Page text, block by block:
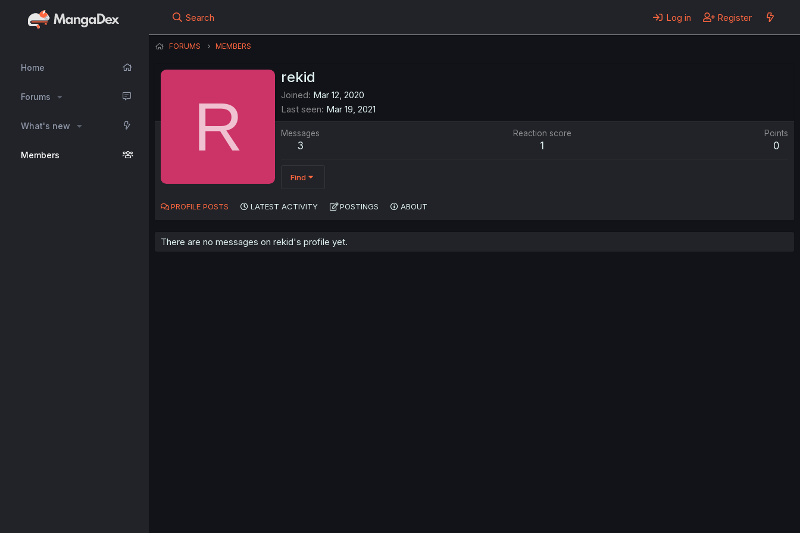
Home
Forums
What's new
Members
Search Log in Register
FORUMS MEMBERS
R
rekid
Joined Mar 12, 2020
Last seen Mar 19, 2021
Messages
3
Reaction score
1
Points
0
Find
PROFILE POSTS LATEST ACTIVITY POSTINGS ABOUT
There are no messages on rekid's profile yet.